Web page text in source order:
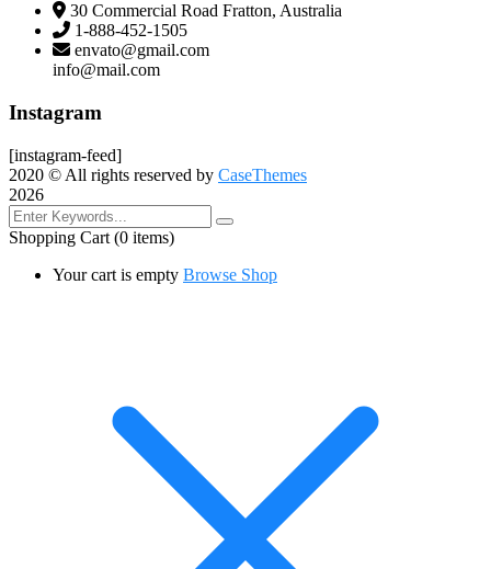
30 Commercial Road Fratton, Australia
1-888-452-1505
envato@gmail.com
info@mail.com
Instagram
[instagram-feed]
2020 © All rights reserved by CaseThemes
2026
Shopping Cart (0 items)
Your cart is empty Browse Shop